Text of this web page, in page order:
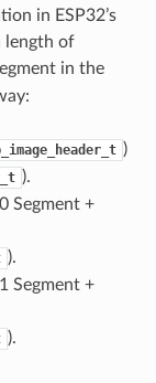
in ESP32’s
length of
in the
)
).
Segment +
).
Segment +
).